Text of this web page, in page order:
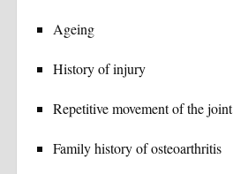
Ageing
History of injury
Repetitive movement of the joint
Family history of osteoarthritis